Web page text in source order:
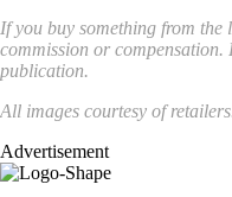
If you buy something from
commission or
publication.
All images courtesy of
Advertisement